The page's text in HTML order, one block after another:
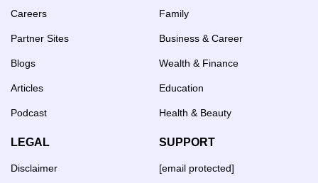
Careers
Partner Sites
Blogs
Articles
Podcast
Family
Business & Career
Wealth & Finance
Education
Health & Beauty
LEGAL
Disclaimer
SUPPORT
[email protected]